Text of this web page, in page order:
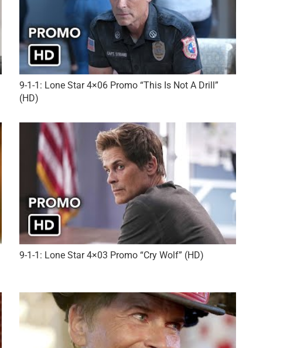
9-1-1: Lone Star 4×06 Promo “This Is Not A Drill”
(HD)
9-1-1: Lone Star 4×03 Promo “Cry Wolf” (HD)